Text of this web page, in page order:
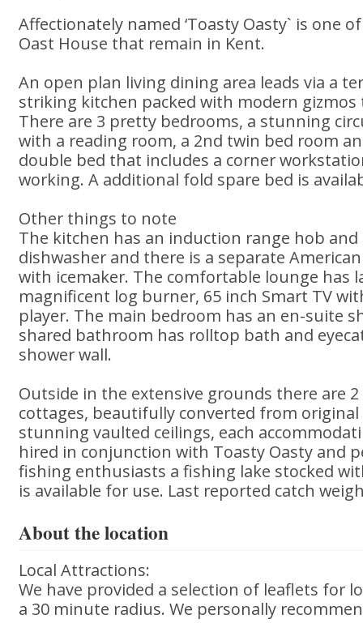
Affectionately named ‘Toasty Oasty` is one
Oast House that remain in Kent.
An open plan living dining area leads via a
striking kitchen packed with modern gizmos
There are 3 pretty bedrooms, a stunning
with a reading room, a 2nd twin bed room
double bed that includes a corner
working. A additional fold spare bed is
Other things to note
The kitchen has an induction range hob and
dishwasher and there is a separate
with icemaker. The comfortable lounge has
magnificent log burner, 65 inch Smart TV
player. The main bedroom has an en-suite
shared bathroom has rolltop bath and
shower wall.
Outside in the extensive grounds there are
cottages, beautifully converted from original
stunning vaulted ceilings, each
hired in conjunction with Toasty Oasty and
fishing enthusiasts a fishing lake stocked
is available for use. Last reported catch
About the location
Local Attractions:
We have provided a selection of leaflets for
a 30 minute radius. We personally